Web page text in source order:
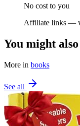
No cost to you
Affiliate links —
You might
More in books
See all